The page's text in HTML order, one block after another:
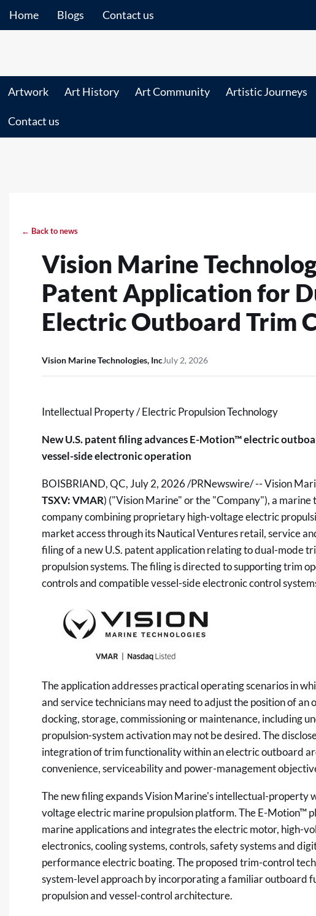
Home Blogs Contact us
Artwork Art History Art Community Artistic Journeys
Contact us
← Back to news
Vision Marine
Patent Application for
Electric Outboard Trim
Vision Marine Technologies, IncJuly 2, 2026
Intellectual Property / Electric Propulsion Technology
New U.S. patent filing advances E-Motion™ electric
vessel-side electronic operation
BOISBRIAND, QC, July 2, 2026/PRNewswire/ -- Vision
TSXV: VMAR) ("Vision Marine" or the "Company"), a
company combining proprietary high-voltage electric
market access through its Nautical Ventures retail, service
filing of a new U.S. patent application relating to dual-mode
propulsion systems. The filing is directed to supporting trim
controls and compatible vessel-side electronic control
The application addresses practical operating scenarios in
and service technicians may need to adjust the position of
docking, storage, commissioning or maintenance, including
propulsion-system activation may not be desired. The
integration of trim functionality within an electric outboard
convenience, serviceability and power-management
The new filing expands Vision Marine's intellectual-property
voltage electric marine propulsion platform. The E-Motion™
marine applications and integrates the electric motor, high-
electronics, cooling systems, controls, safety systems and
performance electric boating. The proposed trim-control
system-level approach by incorporating a familiar outboard
propulsion and vessel-control architecture.